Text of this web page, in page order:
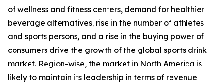
of wellness and fitness centers, demand for healthier
beverage alternatives, rise in the number of athletes
and sports persons, and a rise in the buying power of
consumers drive the growth of the global sports drink
market. Region-wise, the market in North America is
likely to maintain its leadership in terms of revenue